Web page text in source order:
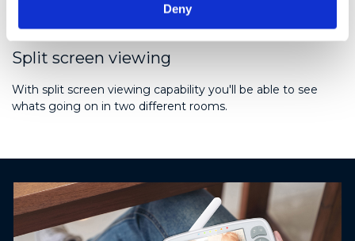
Deny
Split screen viewing
With split screen viewing capability you'll be able to see
whats going on in two different rooms.